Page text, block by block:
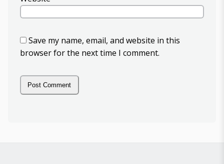
Save my name, email, and website in this
browser for the next time I comment.